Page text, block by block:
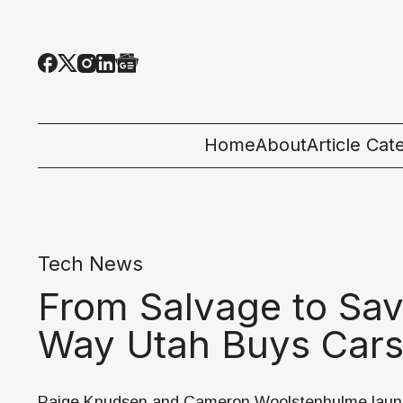
HomeAboutArticle
People &
Startup 101
Tech News
From Salvage to
Way Utah Buys Cars